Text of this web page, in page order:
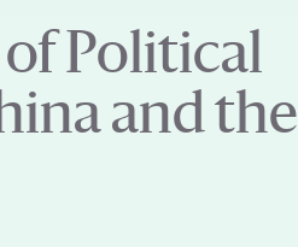
Political
and the